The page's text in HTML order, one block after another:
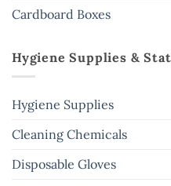
Cardboard Boxes
Hygiene Supplies &
Hygiene Supplies
Cleaning Chemicals
Disposable Gloves